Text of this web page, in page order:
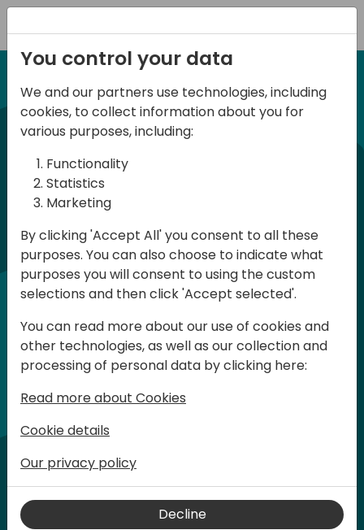
12-13 April, 2024
Days of Knowledge Nordic
2024
Days of Knowledge is a Directions for
Partners event focused on educating
consultants and developers, sharing
knowledge and upgrading Business
customer solutions. Training and
acquiring knowledge are the magic
You control your data
We and our partners use technologies, including
cookies, to collect information about you for
various purposes, including:
Functionality
Statistics
Marketing
By clicking 'Accept All' you consent to all these
purposes. You can also choose to indicate what
purposes you will consent to using the custom
selections and then click 'Accept selected'.
You can read more about our use of cookies and
other technologies, as well as our collection and
processing of personal data by clicking here:
Read more about Cookies
Cookie details
Our privacy policy
Decline